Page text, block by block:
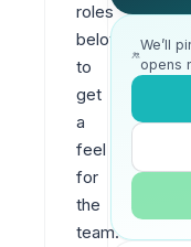
roles
below
to
get
a
feel
for
the
team.
We’ll
opens